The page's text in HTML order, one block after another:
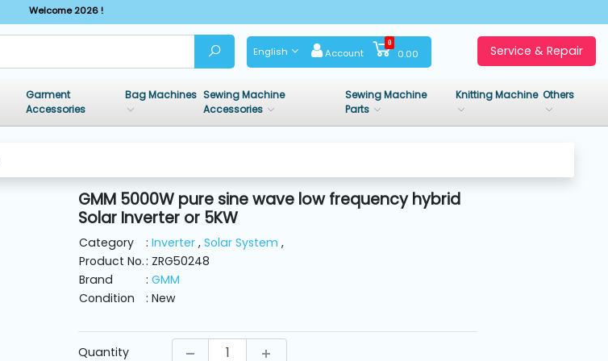
Welcome 2026 !
English Account
0
0.00
Service & Repair
Garment
Accessories
Bag Machines Sewing Machine
Accessories
Sewing Machine
Parts
Knitting Machine Others
GMM 5000W pure sine wave low frequency hybrid
Solar Inverter or 5KW
Category : Inverter, Solar System ,
Product No.: ZRG50248
Brand
: GMM
Condition
: New
Quantity